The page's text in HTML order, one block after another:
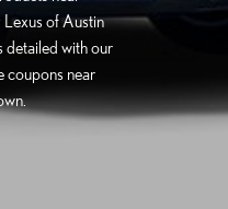
of Austin
detailed with our
coupons near